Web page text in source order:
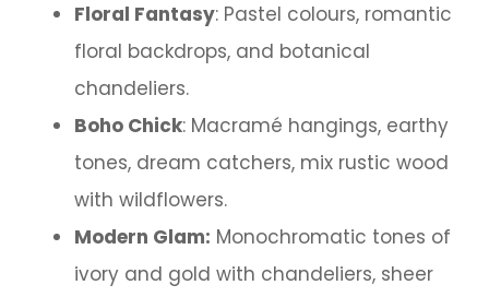
Floral Fantasy: Pastel colours, romantic
floral backdrops, and botanical
chandeliers.
Boho Chick: Macramé hangings, earthy
tones, dream catchers, mix rustic wood
with wildflowers.
Modern Glam: Monochromatic tones of
ivory and gold with chandeliers, sheer